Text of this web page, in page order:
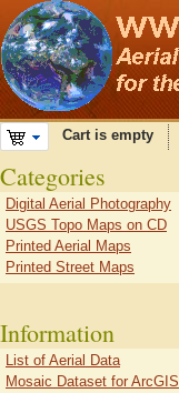
Cart is empty
Categories
Digital Aerial Photography
USGS Topo Maps on CD
Printed Aerial Maps
Printed Street Maps
Information
List of Aerial Data
Mosaic Dataset for ArcGIS